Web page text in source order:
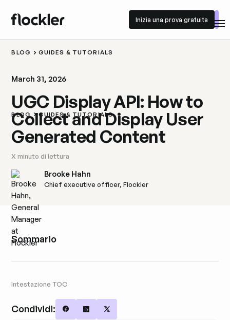
Inizia una prova gratuita
Inizia una prova gratuita
BLOG GUIDES & TUTORIALS
BLOG GUIDES & TUTORIALS
March 31, 2026
UGC Display API: How to
Collect and Display User
Generated Content
X minuto di lettura
Brooke Hahn
Chief executive officer, Flockler
Sommario
Intestazione TOC
Condividi: Share on Facebook
Share on LinkedIn
Share on X